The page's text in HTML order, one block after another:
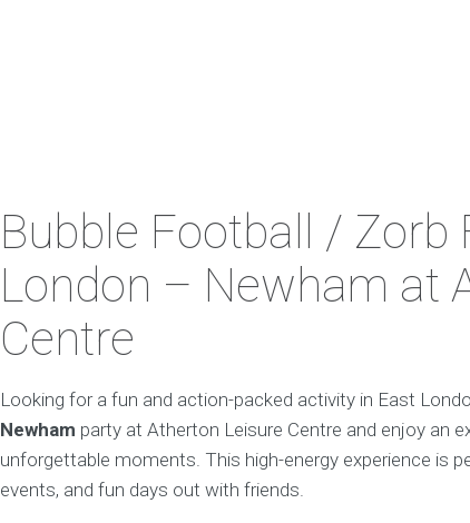
Bubble Football / Zorb
London – Newham at
Centre
Looking for a fun and action-packed activity in East
Newham party at Atherton Leisure Centre and enjoy an
unforgettable moments. This high-energy experience is
events, and fun days out with friends.